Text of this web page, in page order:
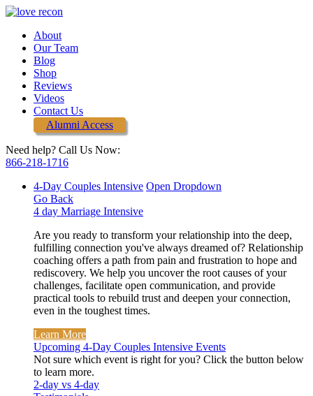
About
Our Team
Blog
Shop
Reviews
Videos
Contact Us
Alumni Access
Need help? Call Us Now:
866-218-1716
4-Day Couples Intensive Open Dropdown
Go Back
4 day Marriage Intensive
Are you ready to transform your relationship into the deep,
fulfilling connection you've always dreamed of? Relationship
coaching offers a path from pain and frustration to hope and
rediscovery. We help you uncover the root causes of your
challenges, facilitate open communication, and provide
practical tools to rebuild trust and deepen your connection,
even in the toughest times.
Learn More
Upcoming 4-Day Couples Intensive Events
Not sure which event is right for you? Click the button below
to learn more.
2-day vs 4-day